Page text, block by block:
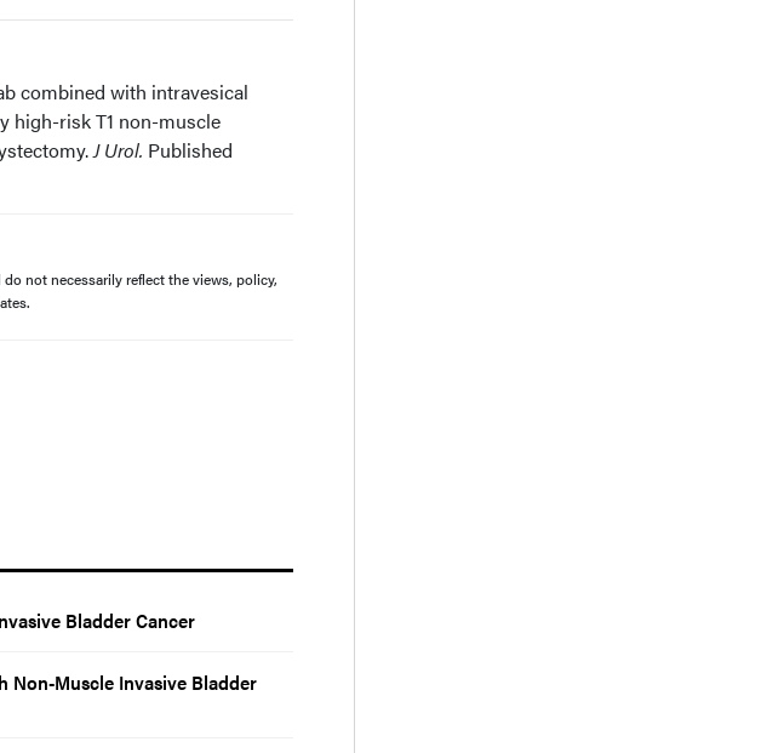
combined with intravesical
high-risk T1 non-muscle
J Urol. Published
not necessarily reflect the views, policy,
Bladder Cancer
Non-Muscle Invasive Bladder